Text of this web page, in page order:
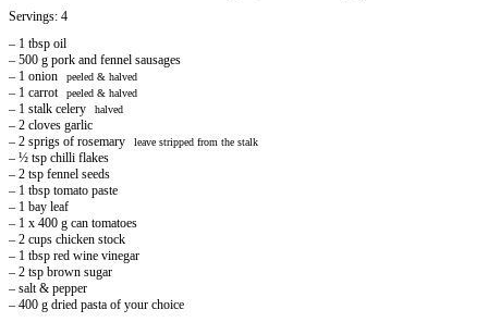
Servings: 4
– 1 tbsp oil
– 500 g pork and fennel sausages
– 1 onion
peeled & halved
– 1 carrot peeled & halved
– 1 stalk celery halved
– 2 cloves garlic
– 2 sprigs of rosemary
leave stripped from the stalk
– ½ tsp chilli flakes
– 2 tsp fennel seeds
– 1 tbsp tomato paste
– 1 bay leaf
– 1 x 400 g can tomatoes
– 2 cups chicken stock
– 1 tbsp red wine vinegar
– 2 tsp brown sugar
– salt & pepper
– 400 g dried pasta of your choice